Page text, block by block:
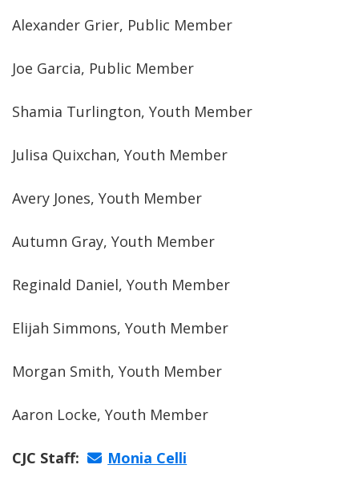
Alexander Grier, Public Member
Joe Garcia, Public Member
Shamia Turlington, Youth Member
Julisa Quixchan, Youth Member
Avery Jones, Youth Member
Autumn Gray, Youth Member
Reginald Daniel, Youth Member
Elijah Simmons, Youth Member
Morgan Smith, Youth Member
Aaron Locke, Youth Member
CJC Staff: Monia Celli